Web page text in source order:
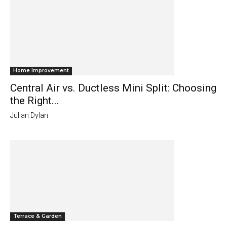
Home Improvement
Central Air vs. Ductless Mini Split: Choosing
the Right...
Julian Dylan
Terrace & Garden